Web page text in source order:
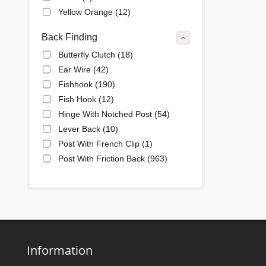
Yellow Orange(12)
Back Finding
Butterfly Clutch (18)
Ear Wire(42)
Fishhook(190)
Fish Hook(12)
Hinge With Notched Post(54)
Lever Back(10)
Post With French Clip(1)
Post With Friction Back(963)
Information